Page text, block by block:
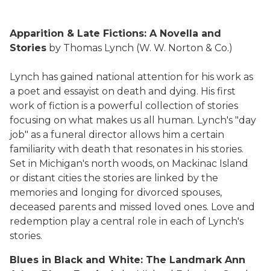
Apparition & Late Fictions: A Novella and
Stories by Thomas Lynch (W. W. Norton & Co.)
Lynch has gained national attention for his work as
a poet and essayist on death and dying. His first
work of fiction is a powerful collection of stories
focusing on what makes us all human. Lynch's "day
job" as a funeral director allows him a certain
familiarity with death that resonates in his stories.
Set in Michigan's north woods, on Mackinac Island
or distant cities the stories are linked by the
memories and longing for divorced spouses,
deceased parents and missed loved ones. Love and
redemption play a central role in each of Lynch's
stories.
Blues in Black and White: The Landmark Ann